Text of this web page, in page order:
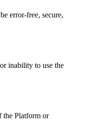
error-free, secure,
inability to use the
the Platform or